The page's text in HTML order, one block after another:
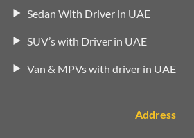
Sedan With Driver in UAE
SUV’s with Driver in UAE
Van & MPVs with driver in UAE
Address